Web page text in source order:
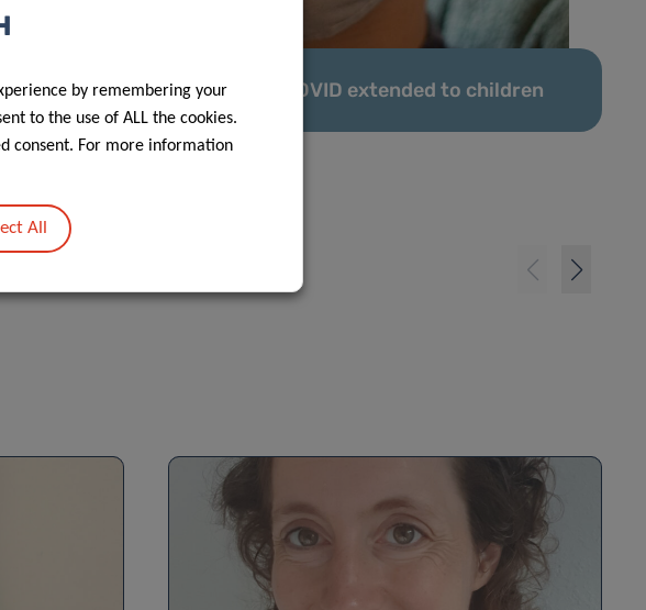
Predi-COVID extended to children
by remembering your
to the use of ALL the cookies.
consent. For more information
All